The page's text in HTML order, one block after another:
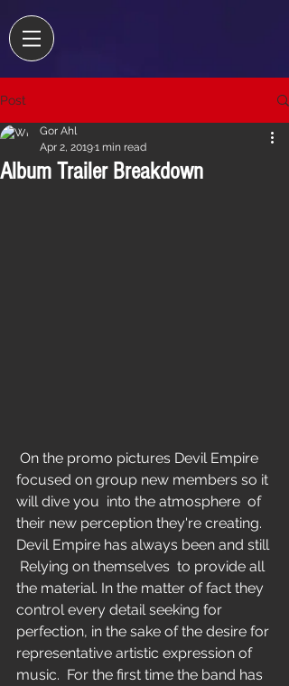
Post
Album Trailer Breakdown
Gor Ahl
Apr 2, 20191 min read
focused on group new members so it
will dive you  into the atmosphere  of
their new perception they're creating.
Devil Empire has always been and still
Relying on themselves  to provide all
the material. In the matter of fact they
control every detail seeking for
perfection, in the sake of the desire for
representative artistic expression of
music.  For the first time the band has